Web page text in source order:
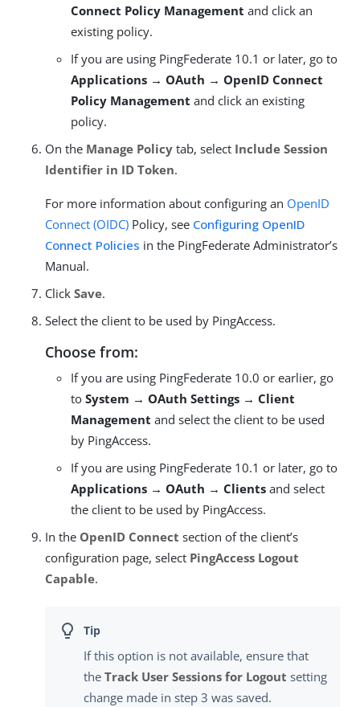
Connect Policy Management and click an
existing policy.
If you are using PingFederate 10.1 or later, go to
Applications → OAuth → OpenID Connect
Policy Management and click an existing
policy.
On the Manage Policy tab, select Include Session
Identifier in ID Token.
For more information about configuring an OpenID
Connect (OIDC) Policy, see Configuring OpenID
Connect Policies in the PingFederate Administrator’s
Manual.
Click Save.
Select the client to be used by PingAccess.
Choose from:
If you are using PingFederate 10.0 or earlier, go
to System → OAuth Settings → Client
Management and select the client to be used
by PingAccess.
If you are using PingFederate 10.1 or later, go to
Applications → OAuth → Clients and select
the client to be used by PingAccess.
In the OpenID Connect section of the client’s
configuration page, select PingAccess Logout
Capable.
If this option is not available, ensure that
the Track User Sessions for Logout setting
change made in step 3 was saved.